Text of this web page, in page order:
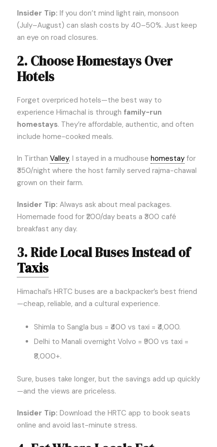
Insider Tip: If you don’t mind light rain, monsoon
(July–August) can slash costs by 40–50%. Just keep
an eye on road closures.
2. Choose Homestays Over
Hotels
Forget overpriced hotels—the best way to
experience Himachal is through family-run
homestays. They’re affordable, authentic, and often
include home-cooked meals.
In Tirthan Valley, I stayed in a mudhouse homestay for
₹350/night where the host family served rajma-chawal
grown on their farm.
Insider Tip: Always ask about meal packages.
Homemade food for ₹200/day beats a ₹300 café
breakfast any day.
3. Ride Local Buses Instead of
Taxis
Himachal’s HRTC buses are a backpacker’s best friend
—cheap, reliable, and a cultural experience.
Shimla to Sangla bus = ₹400 vs taxi = ₹4,000.
Delhi to Manali overnight Volvo = ₹900 vs taxi =
₹8,000+.
Sure, buses take longer, but the savings add up quickly
—and the views are priceless.
Insider Tip: Download the HRTC app to book seats
online and avoid last-minute stress.